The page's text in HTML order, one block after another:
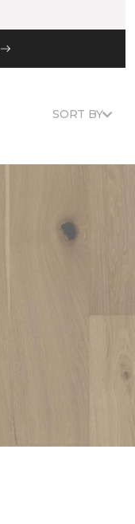
SORT BY